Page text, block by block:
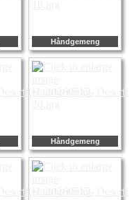
Håndgemeng
Håndgemeng